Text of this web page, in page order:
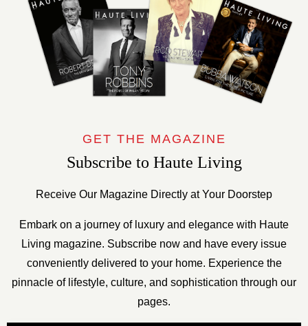
GET THE MAGAZINE
Subscribe to Haute Living
Receive Our Magazine Directly at Your Doorstep
Embark on a journey of luxury and elegance with Haute
Living magazine. Subscribe now and have every issue
conveniently delivered to your home. Experience the
pinnacle of lifestyle, culture, and sophistication through our
pages.